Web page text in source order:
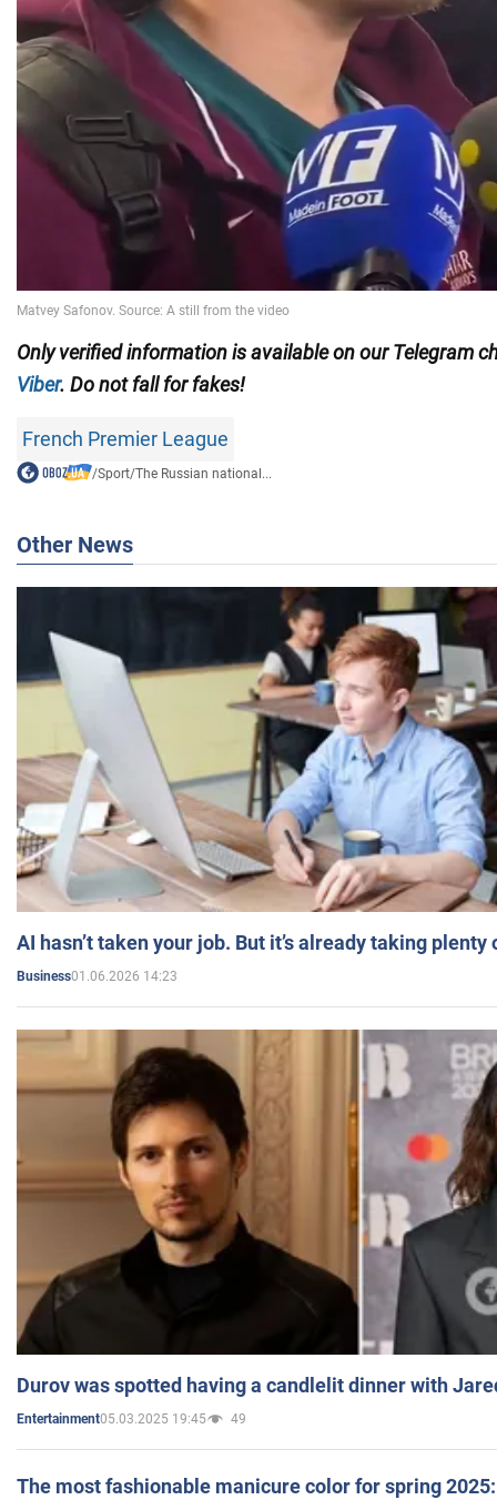
Only verified information is available on our Telegram
Viber. Do not fall for fakes!
French Premier League
/Sport/The Russian national...
Other News
AI hasn’t taken your job. But it’s already taking plenty
Business01.06.2026 14:23
Durov was spotted having a candlelit dinner with
Entertainment05.03.2025 19:45 49
The most fashionable manicure color for spring